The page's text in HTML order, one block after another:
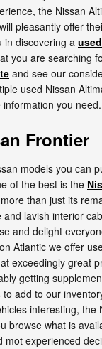
the Nissan
pleasantly offer
in discovering a
you are searching
and see our
used Nissan
you need.
Frontier
models you can
of the best is the
than just its
lavish interior
and delight
Atlantic we offer
exceedingly great
getting
to add to our
interesting, the
browse what is
mot experienced